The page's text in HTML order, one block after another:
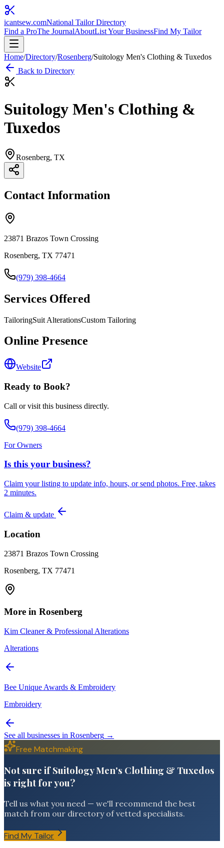
icantsew.comNational Tailor Directory
Find a ProThe JournalAboutList Your BusinessFind My Tailor
Home/Directory/Rosenberg/Suitology Men's Clothing & Tuxedos
Back to Directory
Suitology Men's Clothing &
Tuxedos
Rosenberg, TX
Contact Information
23871 Brazos Town Crossing
Rosenberg, TX 77471
(979) 398-4664
Services Offered
TailoringSuit AlterationsCustom Tailoring
Online Presence
Website
Ready to Book?
Call or visit this business directly.
(979) 398-4664
For Owners
Is this your business?
Claim your listing to update info, hours, or send photos. Free, takes
2 minutes.
Claim & update
Location
23871 Brazos Town Crossing
Rosenberg, TX 77471
More in Rosenberg
Kim Cleaner & Professional Alterations
Alterations
Bee Unique Awards & Embroidery
Embroidery
See all businesses in Rosenberg →
Free Matchmaking
Not sure if Suitology Men's Clothing & Tuxedos
is right for you?
Tell us what you need — we'll recommend the best
match from our directory of vetted specialists.
Find My Tailor